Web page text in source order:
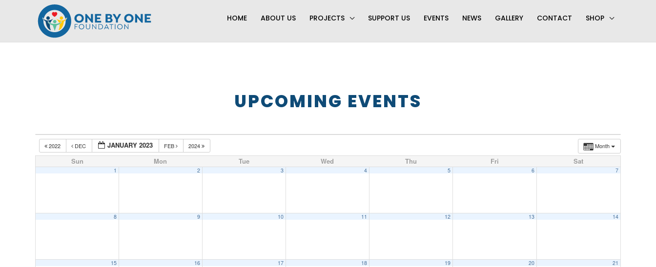
HOME ABOUT US PROJECTS SUPPORT US EVENTS NEWS GALLERY CONTACT SHOP
UPCOMING EVENTS
Month
2022 DEC JANUARY 2023 FEB 2024
Sun Mon Tue Wed Thu Fri Sat
1 2 3 4 5 6 7
8 9 10 11 12 13 14
15 16 17 18 19 20 21